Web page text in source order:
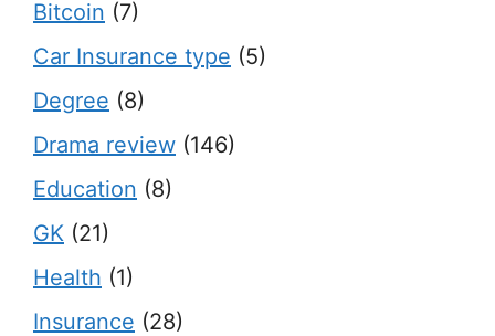
Bitcoin (7)
Car Insurance type (5)
Degree (8)
Drama review (146)
Education (8)
GK (21)
Health (1)
Insurance (28)